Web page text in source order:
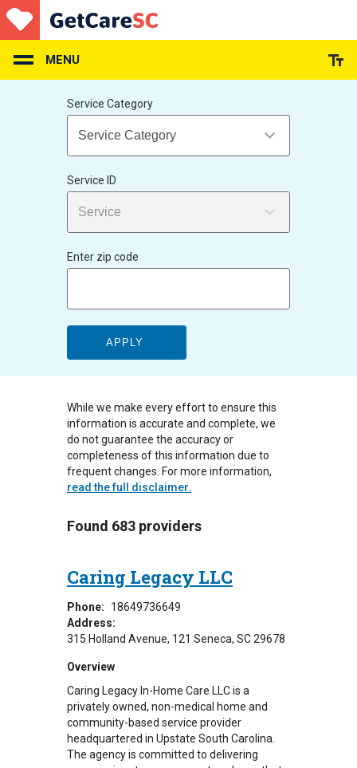
Skip
to
main
content
MENU
Service Category
Service ID
Enter zip code
APPLY
While we make every effort to ensure this
information is accurate and complete, we
do not guarantee the accuracy or
completeness of this information due to
frequent changes. For more information,
read the full disclaimer.
Found 683 providers
Caring Legacy LLC
Phone:
18649736649
Address:
315 Holland Avenue 121 Seneca, SC29678
Overview
Caring Legacy In-Home Care LLC is a
privately owned, non-medical home and
community-based service provider
headquartered in Upstate South Carolina.
The agency is committed to delivering